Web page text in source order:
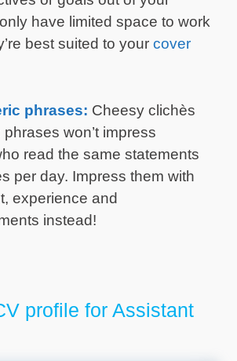
have limited space to work
best suited to your cover
phrases: Cheesy clichès
won’t impress
read the same statements
per day. Impress them with
experience and
instead!
profile for Assistant